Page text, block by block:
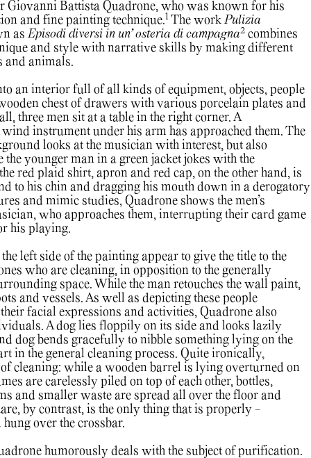
Giovanni Battista Quadrone, who was known for his
and fine painting technique.1The workPulizia
asEpisodi diversi in un’ osteria di campagna2combines
and style with narrative skills by making different
and animals.
an interior full of all kinds of equipment, objects, people
chest of drawers with various porcelain plates and
three men sit at a table in the right corner. A
instrument under his arm has approached them. The
looks at the musician with interest, but also
younger man in a green jacket jokes with the
red plaid shirt, apron and red cap, on the other hand, is
to his chin and dragging his mouth down in a derogatory
and mimic studies, Quadrone shows the men’s
who approaches them, interrupting their card game
his playing.
left side of the painting appear to give the title to the
who are cleaning, in opposition to the generally
space. While the man retouches the wall paint,
and vessels. As well as depicting these people
facial expressions and activities, Quadrone also
A dog lies floppily on its side and looks lazily
dog bends gracefully to nibble something lying on the
in the general cleaning process. Quite ironically,
cleaning: while a wooden barrel is lying overturned on
are carelessly piled on top of each other, bottles,
and smaller waste are spread all over the floor and
by contrast, is the only thing that is properly -
over the crossbar.
humorously deals with the subject of purification.